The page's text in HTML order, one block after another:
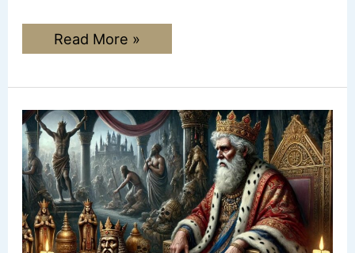
Names
of
and
Strength
in
Who
He
Is
Read More »